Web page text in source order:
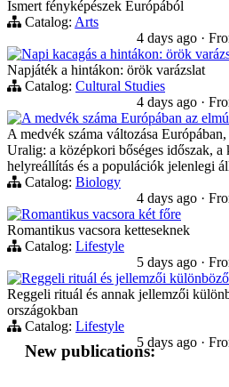
Ismert fényképészek Európából
Catalog: Arts
4 days ago ·
Napi kacagás a hintákon: örök
Napjáték a hintákon: örök varázslat
Catalog: Cultural Studies
4 days ago ·
A medvék száma Európában az
A medvék száma változása
Uralig: a középkori bőséges időszak, a
helyreállítás és a populációk jelenlegi
Catalog: Biology
4 days ago ·
Romantikus vacsora két főre
Romantikus vacsora ketteseknek
Catalog: Lifestyle
5 days ago ·
Reggeli rituál és jellemzői
Reggeli rituál és annak jellemzői
országokban
Catalog: Lifestyle
5 days ago ·
New publications: